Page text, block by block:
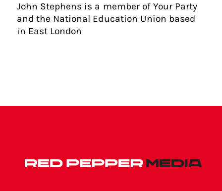
John Stephens is a member of Your Party
and the National Education Union based
in East London